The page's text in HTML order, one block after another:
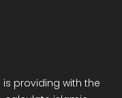
providing with the